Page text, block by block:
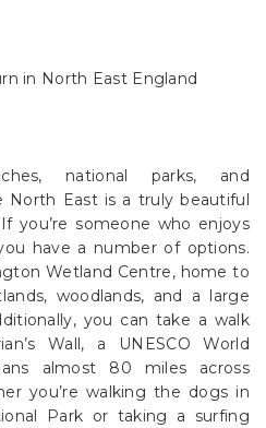
national parks, and
North East is a truly beautiful
you’re someone who enjoys
have a number of options.
Wetland Centre, home to
woodlands, and a large
you can take a walk
Wall, a UNESCO World
almost 80 miles across
you’re walking the dogs in
Park or taking a surfing